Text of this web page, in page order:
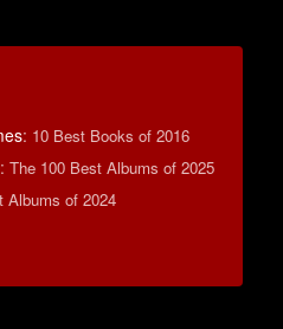
: 10 Best Books of 2016
:The 100 Best Albums of 2025
Albums of 2024